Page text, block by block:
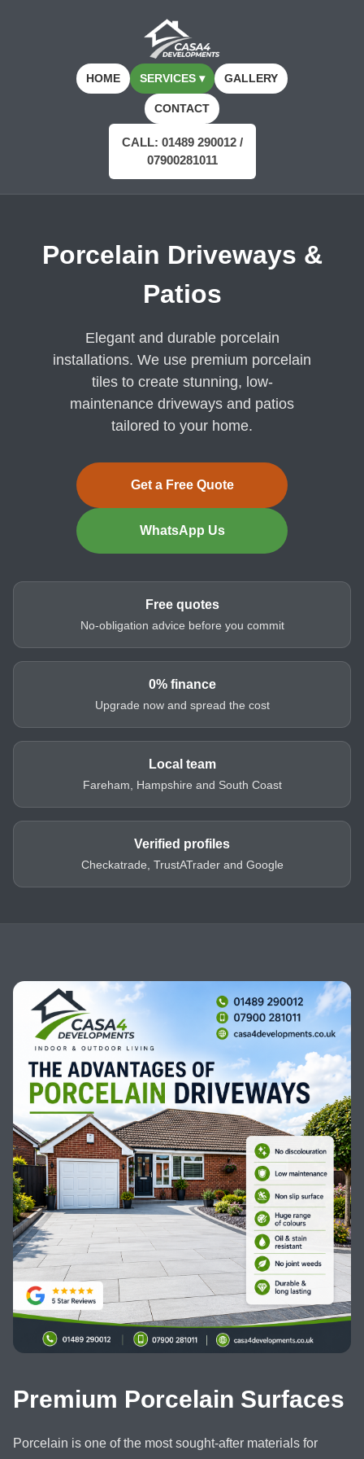
HOME SERVICES ▾ GALLERY
CONTACT
CALL: 01489 290012 /
07900281011
Porcelain Driveways &
Patios
Elegant and durable porcelain
installations. We use premium porcelain
tiles to create stunning, low-
maintenance driveways and patios
tailored to your home.
Get a Free Quote
WhatsApp Us
Free quotes
No-obligation advice before you commit
0% finance
Upgrade now and spread the cost
Local team
Fareham, Hampshire and South Coast
Verified profiles
Checkatrade, TrustATrader and Google
Premium Porcelain Surfaces
Porcelain is one of the most sought-after materials for